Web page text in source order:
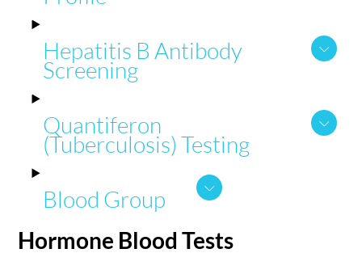
Hepatitis B Antibody
Screening
Quantiferon
(Tuberculosis) Testing
Blood Group
Hormone Blood Tests